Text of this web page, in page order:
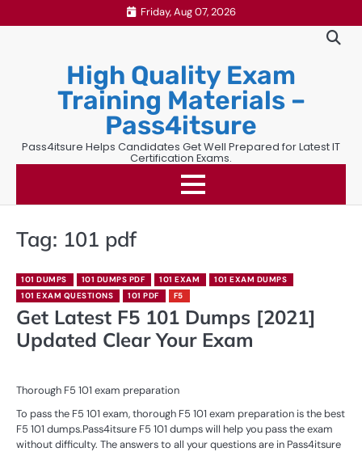
to
Friday, Aug 07, 2026
High Quality Exam
Training Materials –
Pass4itsure
Pass4itsure Helps Candidates Get Well Prepared for Latest IT
Certification Exams.
Tag: 101 pdf
101 DUMPS 101 DUMPS PDF 101 EXAM
101 EXAM DUMPS
101 EXAM QUESTIONS
101 PDF F5
Get Latest F5 101 Dumps [2021]
Updated Clear Your Exam
Thorough F5 101 exam preparation
To pass the F5 101 exam, thorough F5 101 exam preparation is the best
F5 101 dumps.Pass4itsure F5 101 dumps will help you pass the exam
without difficulty. The answers to all your questions are in Pass4itsure